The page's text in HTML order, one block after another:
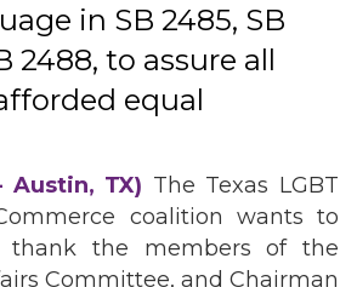
in SB 2485, SB
2488, to assure all
equal
Austin, TX) The Texas LGBT
coalition wants to
thank the members of the
Committee, and Chairman